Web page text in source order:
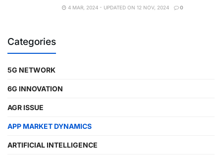
4 MAR, 2024 - UPDATED ON 12 NOV, 2024
0
Categories
5G NETWORK
6G INNOVATION
AGR ISSUE
APP MARKET DYNAMICS
ARTIFICIAL INTELLIGENCE